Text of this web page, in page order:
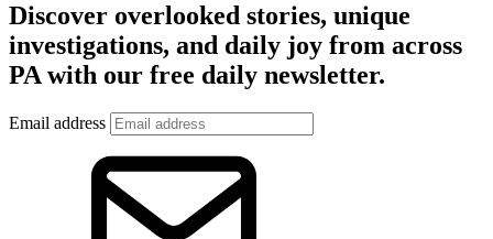
Discover overlooked stories, unique
investigations, and daily joy from across
PA with our free daily newsletter.
Email address